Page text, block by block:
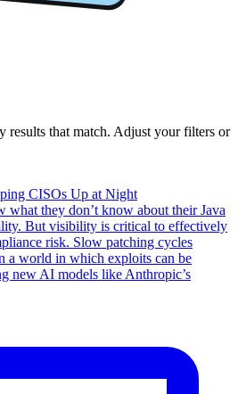
results that match. Adjust your filters or
CISOs Up at Night
what they don’t know about their Java
But visibility is critical to effectively
risk. Slow patching cycles
a world in which exploits can be
new AI models like Anthropic’s